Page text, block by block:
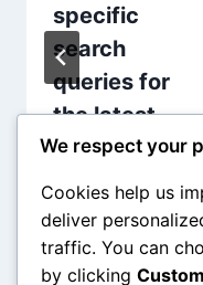
specific
search
queries for
the latest
software
evolutions
We respect your
Cookies help us
deliver
traffic. You can
by clicking